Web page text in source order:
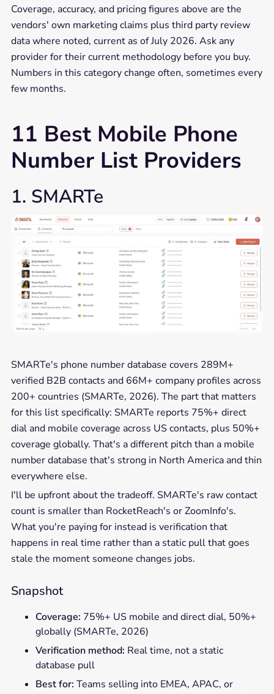
Coverage, accuracy, and pricing figures above are the
vendors' own marketing claims plus third party review
data where noted, current as of July 2026. Ask any
provider for their current methodology before you buy.
Numbers in this category change often, sometimes every
few months.
11 Best Mobile Phone
Number List Providers
1. SMARTe
SMARTe's phone number database covers 289M+
verified B2B contacts and 66M+ company profiles across
200+ countries (SMARTe, 2026). The part that matters
for this list specifically: SMARTe reports 75%+ direct
dial and mobile coverage across US contacts, plus 50%+
coverage globally. That's a different pitch than a mobile
number database that's strong in North America and thin
everywhere else.
I'll be upfront about the tradeoff. SMARTe's raw contact
count is smaller than RocketReach's or ZoomInfo's.
What you're paying for instead is verification that
happens in real time rather than a static pull that goes
stale the moment someone changes jobs.
Snapshot
Coverage: 75%+ US mobile and direct dial, 50%+
globally (SMARTe, 2026)
Verification method: Real time, not a static
database pull
Best for: Teams selling into EMEA, APAC, or